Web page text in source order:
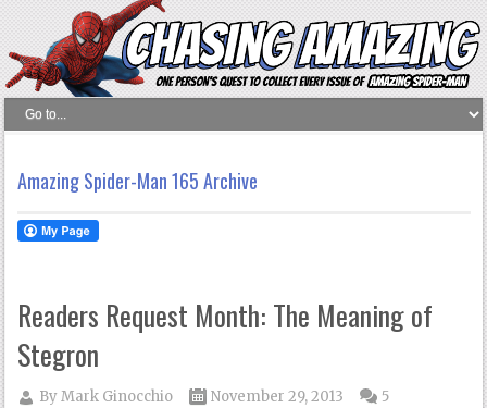
Amazing Spider-Man 165 Archive
Readers Request Month: The Meaning of
Stegron
ByMark Ginocchio
November 29, 2013
5